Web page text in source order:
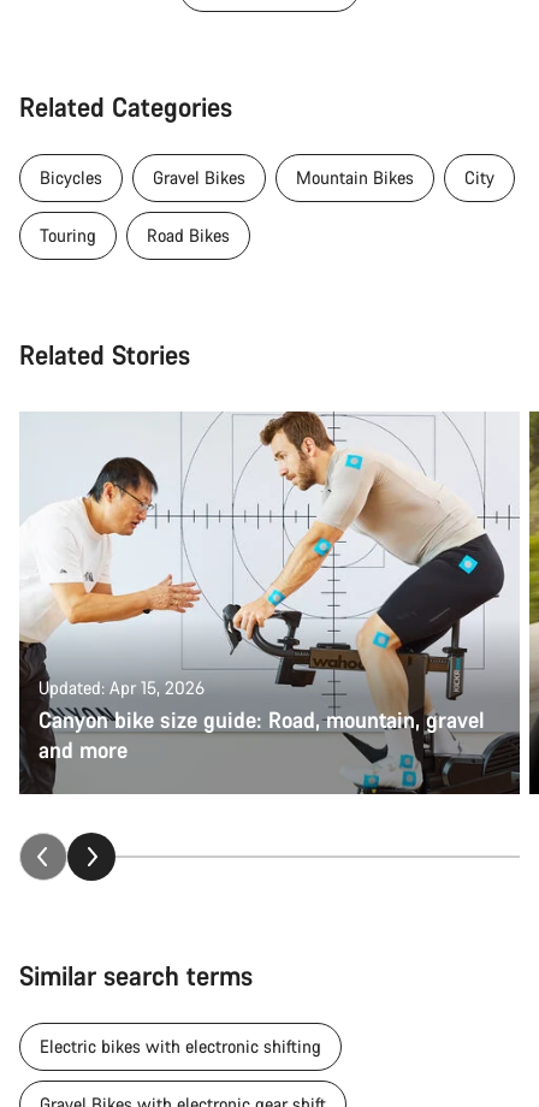
Related Categories
Bicycles Gravel Bikes Mountain Bikes City
Touring Road Bikes
Related Stories
Updated: Apr 15, 2026
Canyon bike size guide: Road, mountain, gravel
and more
Similar search terms
Electric bikes with electronic shifting